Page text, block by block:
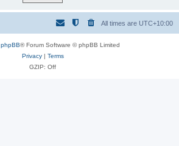
All times are UTC+10:00
phpBB® Forum Software © phpBB Limited
Privacy| Terms
GZIP: Off